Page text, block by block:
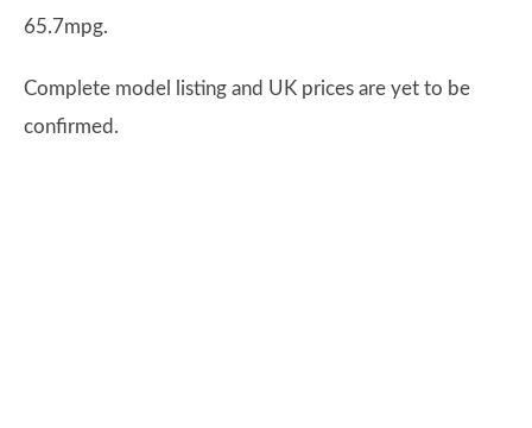
65.7mpg.
Complete model listing and UK prices are yet to be
confirmed.